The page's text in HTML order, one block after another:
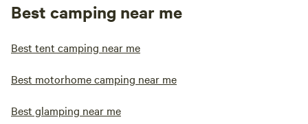
Best camping near me
Best tent camping near me
Best motorhome camping near me
Best glamping near me